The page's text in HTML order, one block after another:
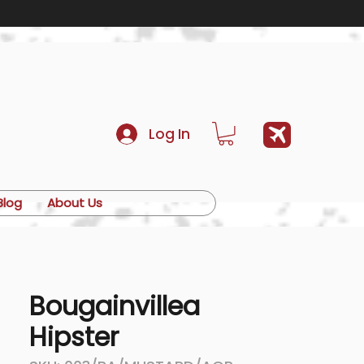
Log In
About Us
Bougainvillea
Hipster